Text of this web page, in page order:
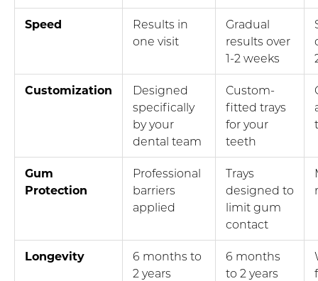
Speed
Results in
one visit
Gradual
results over
1-2 weeks
Customization
Designed
specifically
by your
dental team
Custom-
fitted trays
for your
teeth
Gum
Protection
Professional
barriers
applied
Trays
designed to
limit gum
contact
Longevity
6 months to
2 years
6 months
to 2 years